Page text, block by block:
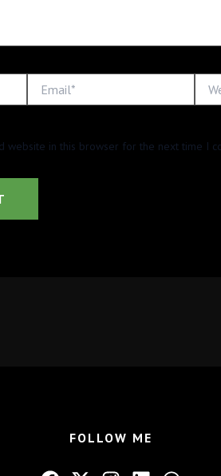
website in this browser for the next time I
FOLLOW ME